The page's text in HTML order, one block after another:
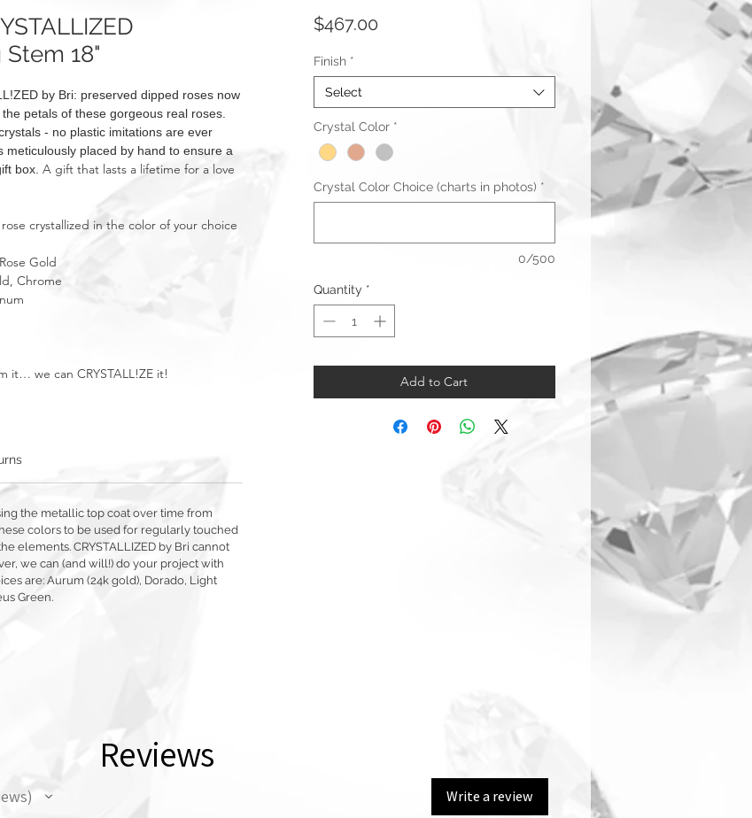
18"
by Bri: preserved dipped roses now
petals of these gorgeous real roses.
- no plastic imitations are ever
placed by hand to ensure a
box. A gift that lasts a lifetime for a love
crystallized in the color of your choice
Gold
Chrome
it… we can CRYSTALL!ZE it!
the metallic top coat over time from
colors to be used for regularly touched
elements. CRYSTALLIZED by Bri cannot
we can (and will!) do your project with
are: Aurum (24k gold), Dorado, Light
Green.
$467.00Price
Finish *
Select
Crystal Color *
Crystal Color Choice (charts in photos) *
0/500
Quantity *
Add to Cart
Reviews
Write a review